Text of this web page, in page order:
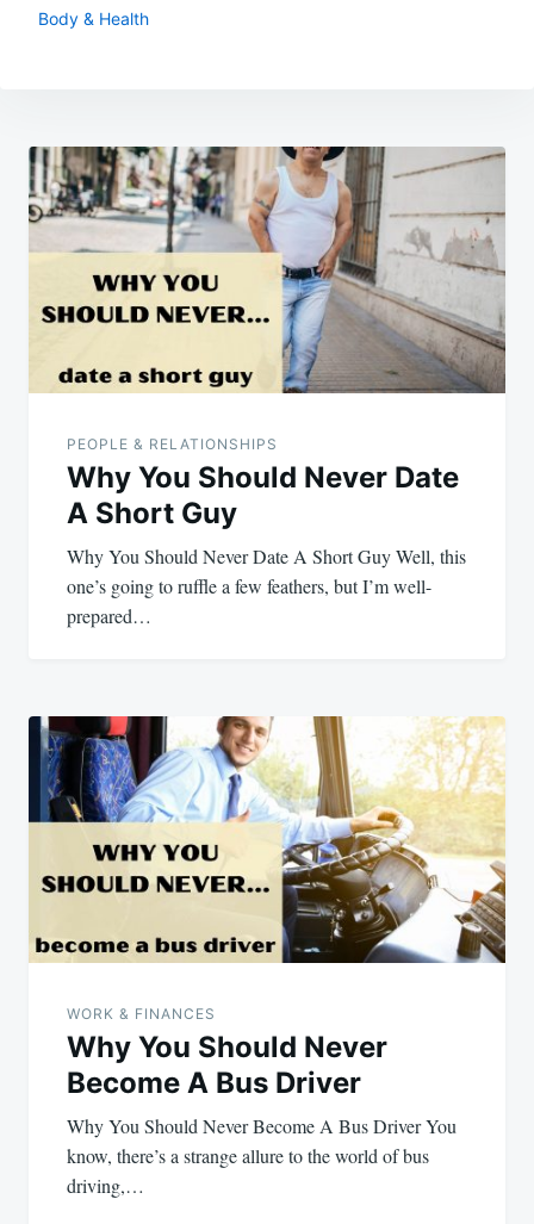
Body & Health
Post
navigation
PEOPLE & RELATIONSHIPS
Why You Should Never Date
A Short Guy
Why You Should Never Date A Short Guy Well, this
one’s going to ruffle a few feathers, but I’m well-
prepared…
WORK & FINANCES
Why You Should Never
Become A Bus Driver
Why You Should Never Become A Bus Driver You
know, there’s a strange allure to the world of bus
driving,…